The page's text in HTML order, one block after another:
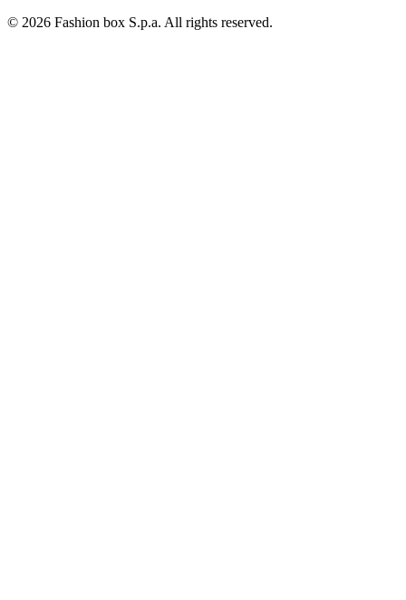
© 2026 Fashion box S.p.a. All rights reserved.